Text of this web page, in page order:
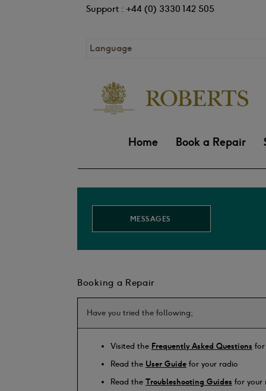
Support : +44 (0) 3330 142 505
Language
Home Book a Repair
MESSAGES
Booking a Repair
Have you tried the following;
Visited the Frequently Asked Questions for
Read the User Guide for your radio
Read the Troubleshooting Guides for your